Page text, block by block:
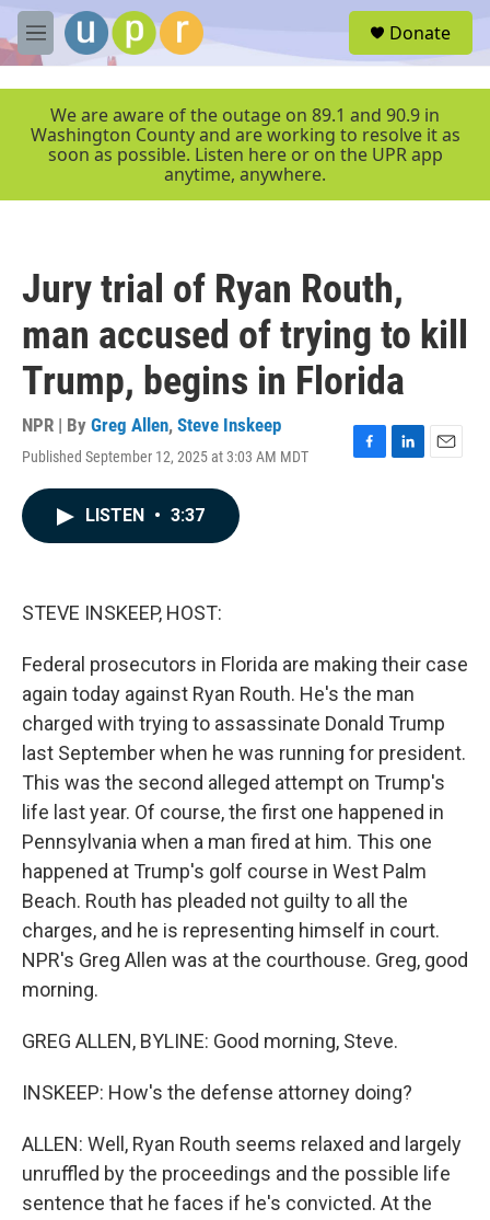
Skip to main content
M
e
r
Donate
We are aware of the outage on 89.1 and 90.9 in
Washington County and are working to resolve it as
soon as possible. Listen here or on the UPR app
anytime, anywhere.
Jury trial of Ryan Routh,
man accused of trying to kill
Trump, begins in Florida
NPR | By Greg Allen, Steve Inskeep
Published September 12, 2025 at 3:03 AM MDT
F
L
E
LISTEN • 3:37
STEVE INSKEEP, HOST:
Federal prosecutors in Florida are making their case
again today against Ryan Routh. He's the man
charged with trying to assassinate Donald Trump
last September when he was running for president.
This was the second alleged attempt on Trump's
life last year. Of course, the first one happened in
Pennsylvania when a man fired at him. This one
happened at Trump's golf course in West Palm
Beach. Routh has pleaded not guilty to all the
charges, and he is representing himself in court.
NPR's Greg Allen was at the courthouse. Greg, good
morning.
GREG ALLEN, BYLINE: Good morning, Steve.
INSKEEP: How's the defense attorney doing?
ALLEN: Well, Ryan Routh seems relaxed and largely
unruffled by the proceedings and the possible life
sentence that he faces if he's convicted. At the